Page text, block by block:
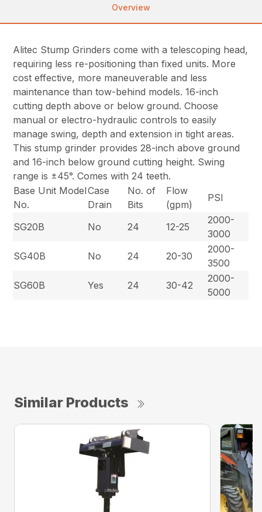
Overview
Alitec Stump Grinders come with a telescoping head,
requiring less re-positioning than fixed units. More
cost effective, more maneuverable and less
maintenance than tow-behind models. 16-inch
cutting depth above or below ground. Choose
manual or electro-hydraulic controls to easily
manage swing, depth and extension in tight areas.
This stump grinder provides 28-inch above ground
and 16-inch below ground cutting height. Swing
range is ±45°. Comes with 24 teeth.
Base Unit Model
No.
Case
Drain
No. of
Bits
Flow
(gpm)
PSI
SG20B No 24 12-25
2000-
3000
SG40B
No 24 20-30
2000-
3500
SG60B
Yes 24 30-42
2000-
5000
Similar Products